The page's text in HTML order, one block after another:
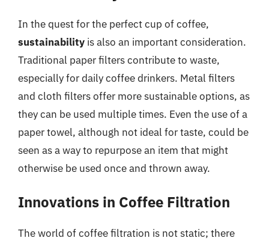
In the quest for the perfect cup of coffee,
sustainability is also an important consideration.
Traditional paper filters contribute to waste,
especially for daily coffee drinkers. Metal filters
and cloth filters offer more sustainable options, as
they can be used multiple times. Even the use of a
paper towel, although not ideal for taste, could be
seen as a way to repurpose an item that might
otherwise be used once and thrown away.
Innovations in Coffee Filtration
The world of coffee filtration is not static; there